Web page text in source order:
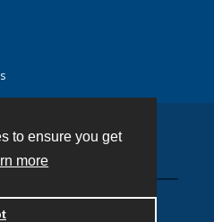
to ensure you get
more